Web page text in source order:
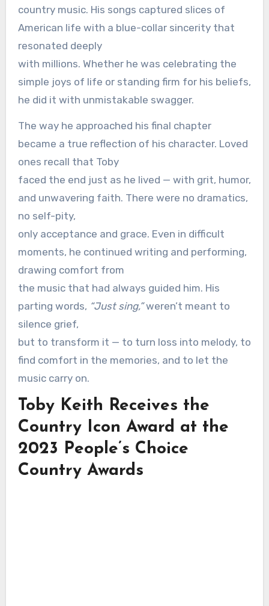
country music. His songs captured slices of
American life with a blue-collar sincerity that
resonated deeply
with millions. Whether he was celebrating the
simple joys of life or standing firm for his beliefs,
he did it with unmistakable swagger.
The way he approached his final chapter
became a true reflection of his character. Loved
ones recall that Toby
faced the end just as he lived — with grit, humor,
and unwavering faith. There were no dramatics,
no self-pity,
only acceptance and grace. Even in difficult
moments, he continued writing and performing,
drawing comfort from
the music that had always guided him. His
parting words, “Just sing,”weren’t meant to
silence grief,
but to transform it — to turn loss into melody, to
find comfort in the memories, and to let the
music carry on.
Toby Keith Receives the
Country Icon Award at the
2023 People’s Choice
Country Awards